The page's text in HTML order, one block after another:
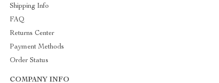
Shipping Info
FAQ
Returns Center
Payment Methods
Order Status
COMPANY INFO